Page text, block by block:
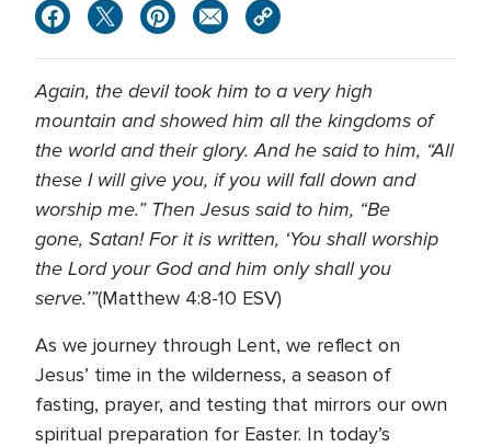
Again, the devil took him to a very high
mountain and showed him all the kingdoms of
the world and their glory. And he said to him, “All
these I will give you, if you will fall down and
worship me.” Then Jesus said to him, “Be
gone, Satan! For it is written, ‘You shall worship
the Lord your God and him only shall you
serve.’”(Matthew 4:8-10 ESV)
As we journey through Lent, we reflect on
Jesus’ time in the wilderness, a season of
fasting, prayer, and testing that mirrors our own
spiritual preparation for Easter. In today’s